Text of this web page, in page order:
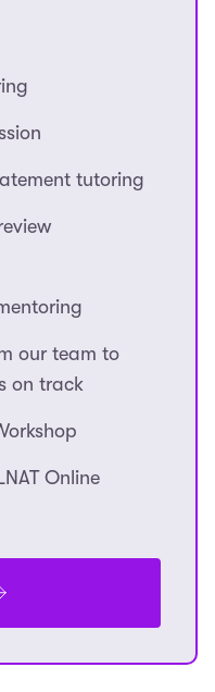
tutoring
our team to
on track
Online